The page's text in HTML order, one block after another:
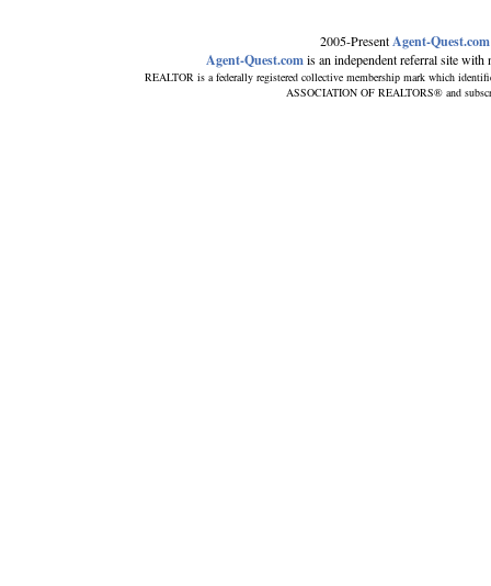
2005-PresentAgent-Quest.com
Agent-Quest.comis an independent referral site
REALTOR is a federally registered collective membership mark which
ASSOCIATION OF REALTORS® and